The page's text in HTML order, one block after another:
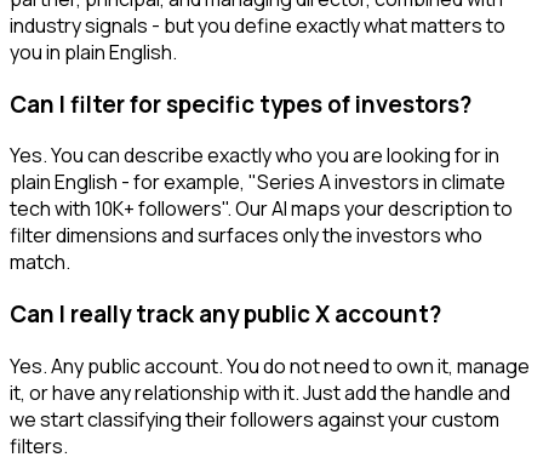
industry signals - but you define exactly what matters to
you in plain English.
Can I filter for specific types of investors?
Yes. You can describe exactly who you are looking for in
plain English - for example, "Series A investors in climate
tech with 10K+ followers". Our AI maps your description to
filter dimensions and surfaces only the investors who
match.
Can I really track any public X account?
Yes. Any public account. You do not need to own it, manage
it, or have any relationship with it. Just add the handle and
we start classifying their followers against your custom
filters.